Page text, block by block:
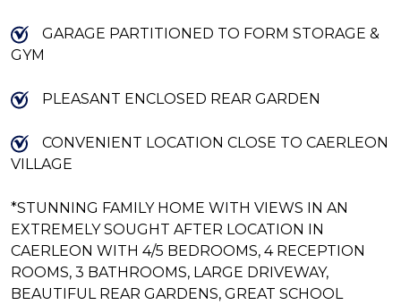
*STUNNING FAMILY HOME WITH VIEWS IN AN
EXTREMELY SOUGHT AFTER LOCATION IN
CAERLEON WITH 4/5 BEDROOMS, 4 RECEPTION
ROOMS, 3 BATHROOMS, LARGE DRIVEWAY,
BEAUTIFUL REAR GARDENS, GREAT SCHOOL
GARAGE PARTITIONED TO FORM STORAGE &
GYM
PLEASANT ENCLOSED REAR GARDEN
CONVENIENT LOCATION CLOSE TO CAERLEON
VILLAGE